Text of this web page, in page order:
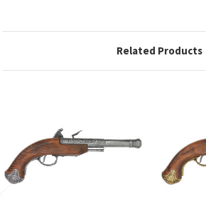
Related Products